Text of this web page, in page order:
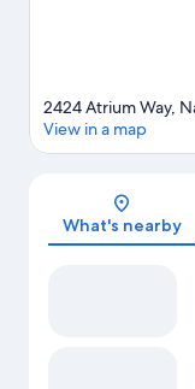
2424 Atrium Way,
View in a map
What's nearby